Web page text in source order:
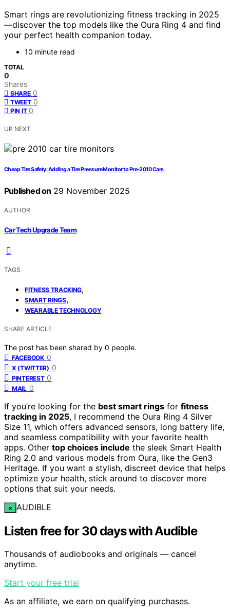
Smart rings are revolutionizing fitness tracking in 2025
—discover the top models like the Oura Ring 4 and find
your perfect health companion today.
10 minute read
TOTAL
0
Shares
SHARE 0
TWEET 0
PIN IT 0
UP NEXT
Cheap Tire Safety: Adding a Tire Pressure Monitor to Pre-2010 Cars
Published on 29 November 2025
AUTHOR
Car Tech Upgrade Team
TAGS
FITNESS TRACKING,
SMART RINGS,
WEARABLE TECHNOLOGY
SHARE ARTICLE
The post has been shared by 0 people.
FACEBOOK 0
X (TWITTER) 0
PINTEREST 0
MAIL 0
If you’re looking for the best smart rings for fitness
tracking in 2025, I recommend the Oura Ring 4 Silver
Size 11, which offers advanced sensors, long battery life,
and seamless compatibility with your favorite health
apps. Other top choices include the sleek Smart Health
Ring 2.0 and various models from Oura, like the Gen3
Heritage. If you want a stylish, discreet device that helps
optimize your health, stick around to discover more
options that suit your needs.
× AUDIBLE
Listen free for 30 days with Audible
Thousands of audiobooks and originals — cancel
anytime.
Start your free trial
As an affiliate, we earn on qualifying purchases.